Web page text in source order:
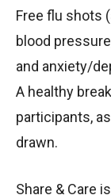
Free flu shots
blood
and anxiety/
A healthy
participants,
drawn.
Share & Care